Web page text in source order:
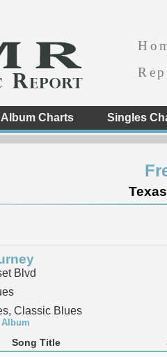
Album Charts Singles
Blvd
Classic Blues
Song Title